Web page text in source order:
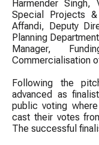
Harmender
Special Projects
Affandi, Deputy
Planning
Manager,
Commercialisation
Following the
advanced as
public voting
cast their votes
The successful